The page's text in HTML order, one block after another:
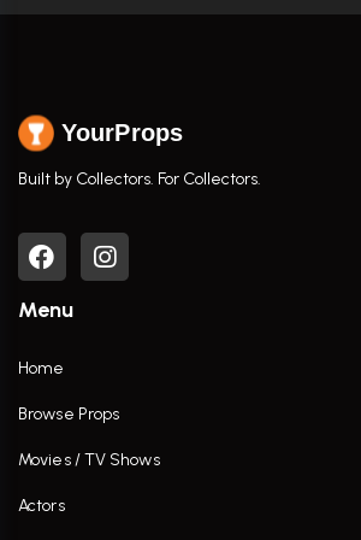
YourProps
Built by Collectors. For Collectors.
Menu
Home
Browse Props
Movies / TV Shows
Actors